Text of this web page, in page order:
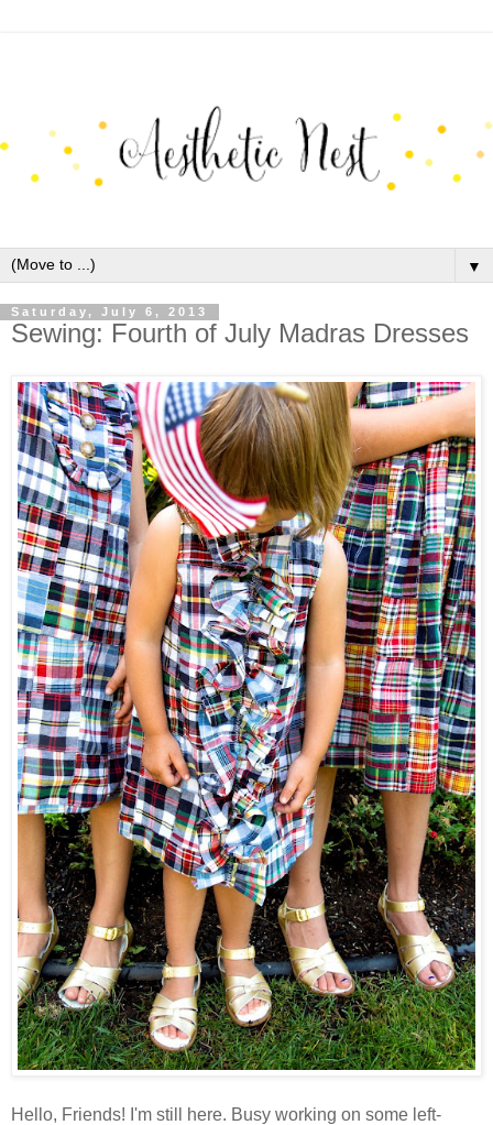
▼
Saturday, July 6, 2013
Sewing: Fourth of July Madras Dresses
Hello, Friends! I'm still here. Busy working on some left-